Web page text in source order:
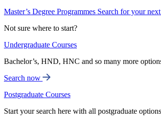
Master’s Degree Programmes Search for your
Not sure where to start?
Undergraduate Courses
Bachelor’s, HND, HNC and so many more
Search now
Postgraduate Courses
Start your search here with all postgraduate